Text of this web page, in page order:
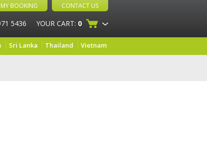
BOOKING CONTACT US
5436 YOUR CART: 0
Sri Lanka Thailand Vietnam